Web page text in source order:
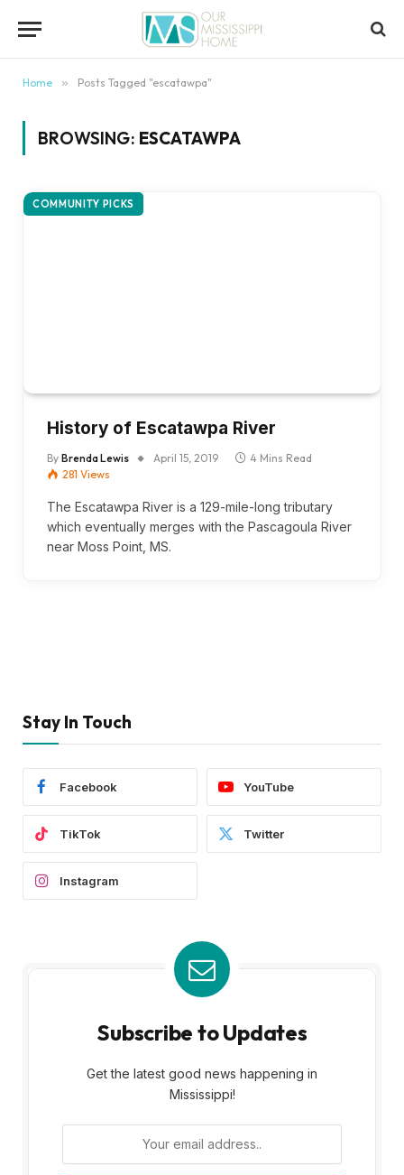
Home » Posts Tagged "escatawpa"
BROWSING: ESCATAWPA
COMMUNITY PICKS
History of Escatawpa River
By Brenda Lewis April 15, 2019
4 Mins Read
281 Views
The Escatawpa River is a 129-mile-long tributary
which eventually merges with the Pascagoula River
near Moss Point, MS.
Stay In Touch
Facebook YouTube
TikTok Twitter
Instagram
Subscribe to Updates
Get the latest good news happening in
Mississippi!